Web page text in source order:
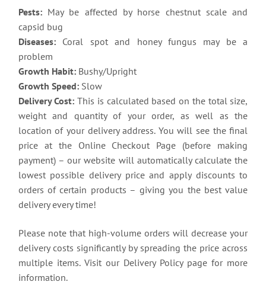
Pests:May be affected by horse chestnut scale and
capsid bug
Diseases:Coral spot and honey fungus may be a
problem
Growth Habit:Bushy/Upright
Growth Speed:Slow
Delivery Cost: This is calculated based on the total size,
weight and quantity of your order, as well as the
location of your delivery address. You will see the final
price at the Online Checkout Page (before making
payment) – our website will automatically calculate the
lowest possible delivery price and apply discounts to
orders of certain products – giving you the best value
delivery every time!
Please note that high-volume orders will decrease your
delivery costs significantly by spreading the price across
multiple items. Visit our Delivery Policy page for more
information.